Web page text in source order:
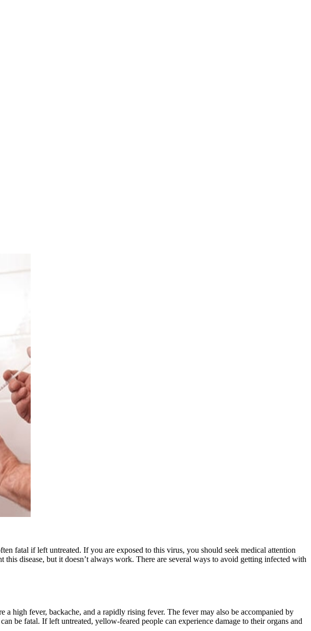
fatal if left untreated. If you are exposed to this virus, you should seek medical attention
disease, but it doesn’t always work. There are several ways to avoid getting infected with
high fever, backache, and a rapidly rising fever. The fever may also be accompanied by
be fatal. If left untreated, yellow-feared people can experience damage to their organs and